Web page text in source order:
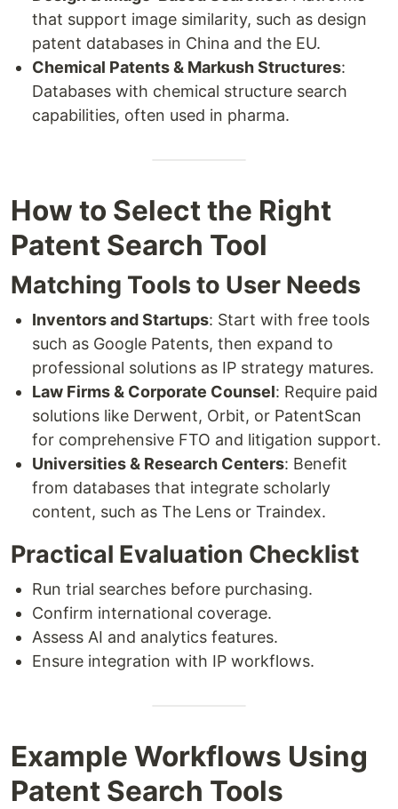
that support image similarity, such as design
patent databases in China and the EU.
Chemical Patents & Markush Structures:
Databases with chemical structure search
capabilities, often used in pharma.
How to Select the Right
Patent Search Tool
Matching Tools to User Needs
Inventors and Startups: Start with free tools
such as Google Patents, then expand to
professional solutions as IP strategy matures.
Law Firms & Corporate Counsel: Require paid
solutions like Derwent, Orbit, or PatentScan
for comprehensive FTO and litigation support.
Universities & Research Centers: Benefit
from databases that integrate scholarly
content, such as The Lens or Traindex.
Practical Evaluation Checklist
Run trial searches before purchasing.
Confirm international coverage.
Assess AI and analytics features.
Ensure integration with IP workflows.
Example Workflows Using
Patent Search Tools